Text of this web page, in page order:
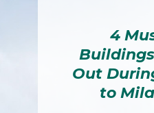
Section
4
Out
to